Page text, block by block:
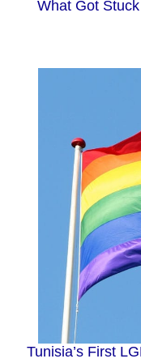
What Got
Tunisia’s First